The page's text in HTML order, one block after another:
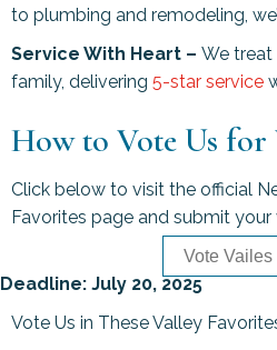
to plumbing and remodeling,
Service With Heart – We treat
family, delivering 5-star service
How to Vote Us for
Click below to visit the official
Favorites page and submit your
Vote Vailes
Deadline: July 20, 2025
Vote Us in These Valley